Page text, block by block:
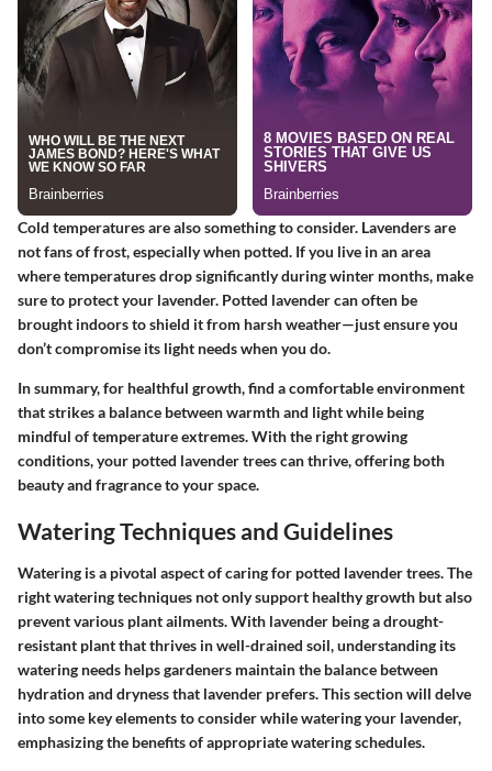
Cold temperatures are also something to consider. Lavenders are
not fans of frost, especially when potted. If you live in an area
where temperatures drop significantly during winter months, make
sure to protect your lavender. Potted lavender can often be
brought indoors to shield it from harsh weather—just ensure you
don’t compromise its light needs when you do.
In summary, for healthful growth, find a comfortable environment
that strikes a balance between warmth and light while being
mindful of temperature extremes. With the right growing
conditions, your potted lavender trees can thrive, offering both
beauty and fragrance to your space.
Watering Techniques and Guidelines
Watering is a pivotal aspect of caring for potted lavender trees. The
right watering techniques not only support healthy growth but also
prevent various plant ailments. With lavender being a drought-
resistant plant that thrives in well-drained soil, understanding its
watering needs helps gardeners maintain the balance between
hydration and dryness that lavender prefers. This section will delve
into some key elements to consider while watering your lavender,
emphasizing the benefits of appropriate watering schedules.